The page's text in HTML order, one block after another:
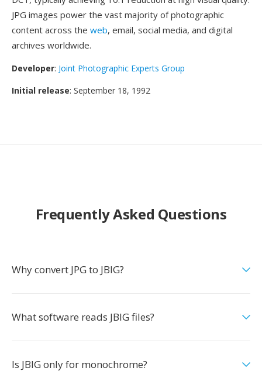
JPG images power the vast majority of photographic
content across the web, email, social media, and digital
archives worldwide.
Developer: Joint Photographic Experts Group
Initial release: September 18, 1992
Frequently Asked Questions
Why convert JPG to JBIG?
What software reads JBIG files?
Is JBIG only for monochrome?